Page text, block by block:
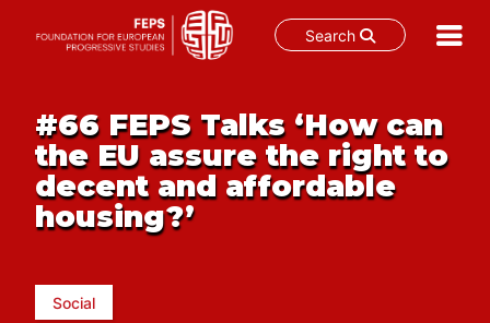
Search
content#66 FEPS Talks ‘How can
the EU assure the right to
decent and affordable
housing?’
Social